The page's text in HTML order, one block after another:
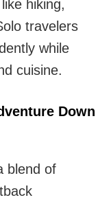
hiking,
travelers
while
cuisine.
Down
blend of